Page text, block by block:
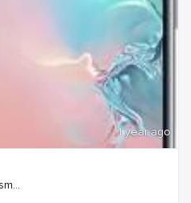
1 year ago